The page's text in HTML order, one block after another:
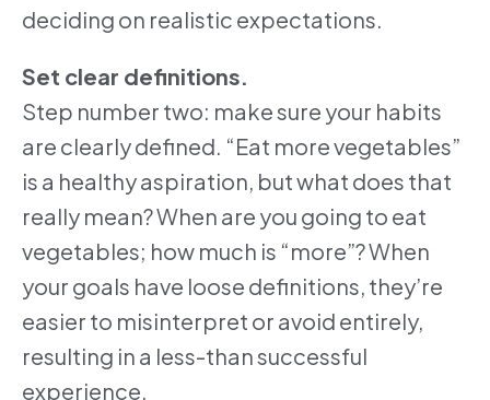
deciding on realistic expectations.
Set clear definitions.
Step number two: make sure your habits
are clearly defined. “Eat more vegetables”
is a healthy aspiration, but what does that
really mean? When are you going to eat
vegetables; how much is “more”? When
your goals have loose definitions, they’re
easier to misinterpret or avoid entirely,
resulting in a less-than successful
experience.